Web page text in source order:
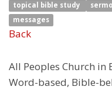
topical bible study
messages
Back
All Peoples Church
Word-based, Bible-